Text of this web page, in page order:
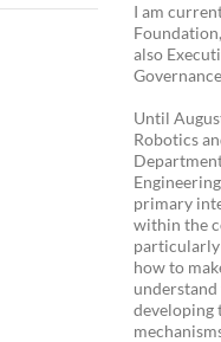
I am
also
Until
Robotics
primary
within the
how to
developing